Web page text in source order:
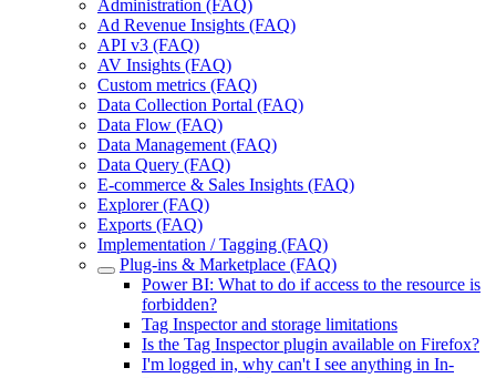
Administration (FAQ)
Ad Revenue Insights (FAQ)
API v3 (FAQ)
AV Insights (FAQ)
Custom metrics (FAQ)
Data Collection Portal (FAQ)
Data Flow (FAQ)
Data Management (FAQ)
Data Query (FAQ)
E-commerce & Sales Insights (FAQ)
Explorer (FAQ)
Exports (FAQ)
Implementation / Tagging (FAQ)
Plug-ins & Marketplace (FAQ)
Power BI: What to do if access to the resource is
forbidden?
Tag Inspector and storage limitations
Is the Tag Inspector plugin available on Firefox?
I'm logged in, why can't I see anything in In-